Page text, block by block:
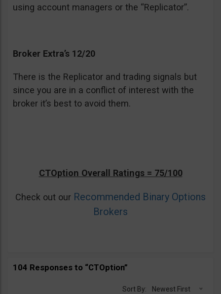
using account managers or the “Replicator”.
Broker Extra’s 12/20
There is the Replicator and trading signals but
since you are in a conflict of interest with the
broker it’s best to avoid them.
CTOption Overall Ratings = 75/100
Check out our Recommended Binary Options
Brokers
104 Responses to “CTOption”
Sort By: Newest First